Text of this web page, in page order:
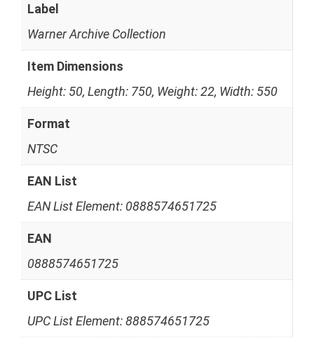
Label
Warner Archive Collection
Item Dimensions
Height: 50, Length: 750, Weight: 22, Width: 550
Format
NTSC
EAN List
EAN List Element: 0888574651725
EAN
0888574651725
UPC List
UPC List Element: 888574651725